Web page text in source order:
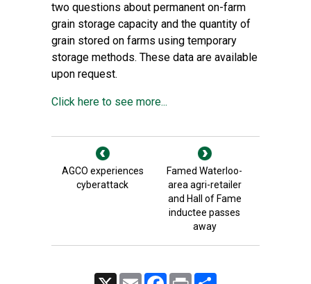
two questions about permanent on-farm
grain storage capacity and the quantity of
grain stored on farms using temporary
storage methods. These data are available
upon request.
Click here to see more...
AGCO experiences
cyberattack
Famed Waterloo-
area agri-retailer
and Hall of Fame
inductee passes
away
Email FacebookPrint